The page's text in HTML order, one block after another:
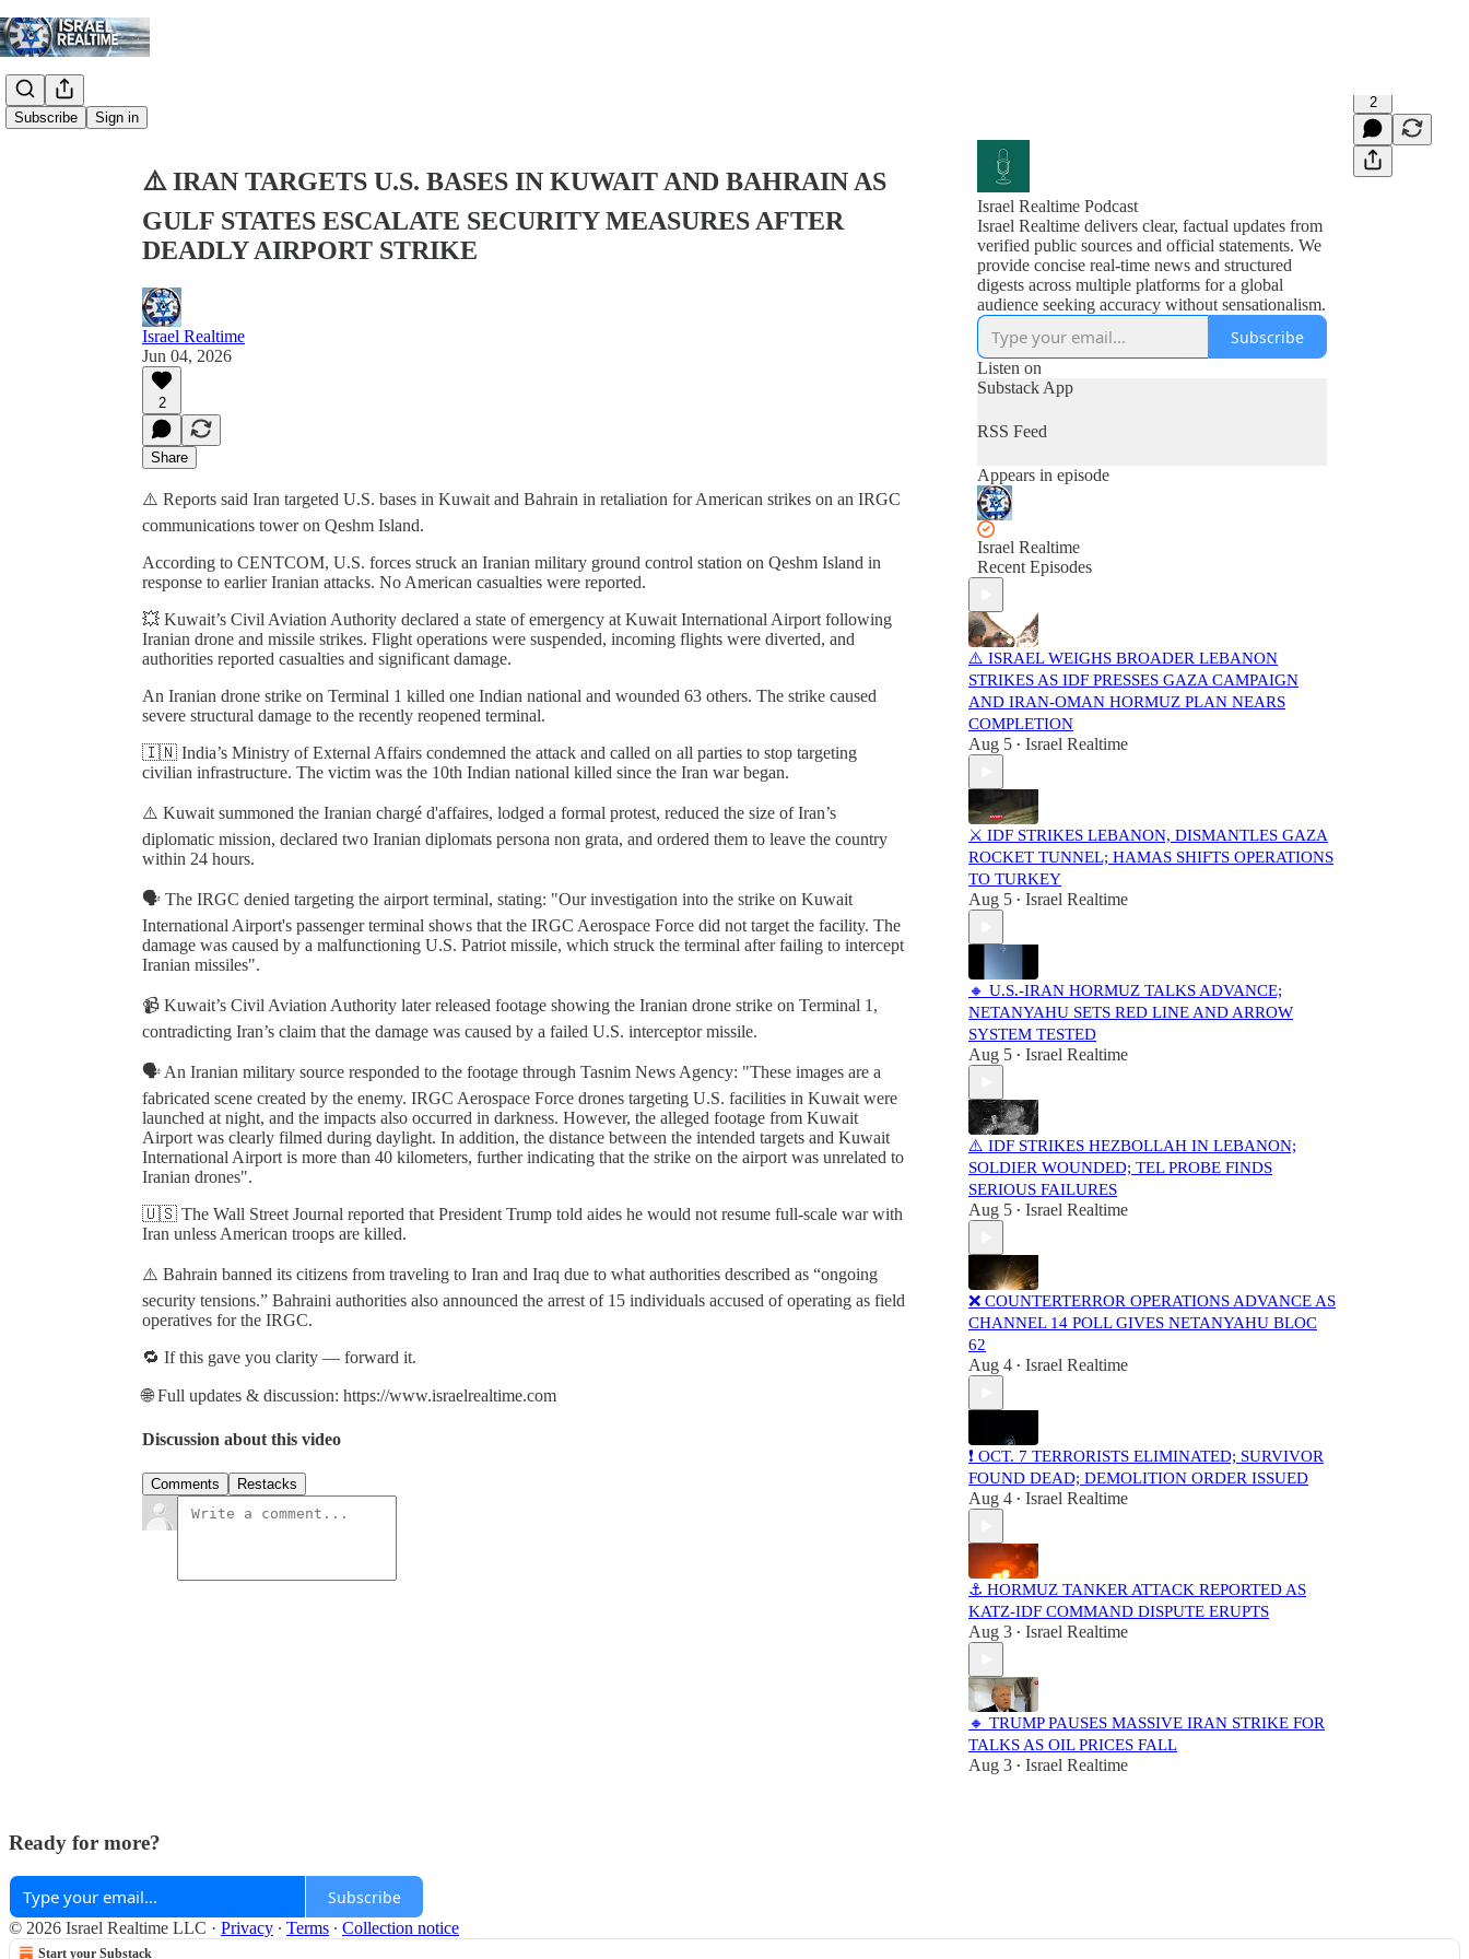
Subscribe Sign in
2
⚠️ IRAN TARGETS U.S. BASES IN KUWAIT AND BAHRAIN AS
GULF STATES ESCALATE SECURITY MEASURES AFTER
DEADLY AIRPORT STRIKE
Israel Realtime
Jun 04, 2026
2
Share
⚠️ Reports said Iran targeted U.S. bases in Kuwait and Bahrain in retaliation for American strikes on an IRGC
communications tower on Qeshm Island.
According to CENTCOM, U.S. forces struck an Iranian military ground control station on Qeshm Island in
response to earlier Iranian attacks. No American casualties were reported.
💥 Kuwait’s Civil Aviation Authority declared a state of emergency at Kuwait International Airport following
Iranian drone and missile strikes. Flight operations were suspended, incoming flights were diverted, and
authorities reported casualties and significant damage.
An Iranian drone strike on Terminal 1 killed one Indian national and wounded 63 others. The strike caused
severe structural damage to the recently reopened terminal.
🇮🇳 India’s Ministry of External Affairs condemned the attack and called on all parties to stop targeting
civilian infrastructure. The victim was the 10th Indian national killed since the Iran war began.
⚠️ Kuwait summoned the Iranian chargé d'affaires, lodged a formal protest, reduced the size of Iran’s
diplomatic mission, declared two Iranian diplomats persona non grata, and ordered them to leave the country
within 24 hours.
🗣️ The IRGC denied targeting the airport terminal, stating: "Our investigation into the strike on Kuwait
International Airport's passenger terminal shows that the IRGC Aerospace Force did not target the facility. The
damage was caused by a malfunctioning U.S. Patriot missile, which struck the terminal after failing to intercept
Iranian missiles".
📹 Kuwait’s Civil Aviation Authority later released footage showing the Iranian drone strike on Terminal 1,
contradicting Iran’s claim that the damage was caused by a failed U.S. interceptor missile.
🗣️ An Iranian military source responded to the footage through Tasnim News Agency: "These images are a
fabricated scene created by the enemy. IRGC Aerospace Force drones targeting U.S. facilities in Kuwait were
launched at night, and the impacts also occurred in darkness. However, the alleged footage from Kuwait
Airport was clearly filmed during daylight. In addition, the distance between the intended targets and Kuwait
International Airport is more than 40 kilometers, further indicating that the strike on the airport was unrelated to
Iranian drones".
🇺🇸 The Wall Street Journal reported that President Trump told aides he would not resume full-scale war with
Iran unless American troops are killed.
⚠️ Bahrain banned its citizens from traveling to Iran and Iraq due to what authorities described as “ongoing
security tensions.” Bahraini authorities also announced the arrest of 15 individuals accused of operating as field
operatives for the IRGC.
🔁 If this gave you clarity — forward it.
🌐 Full updates & discussion: https://www.israelrealtime.com
Discussion about this video
Comments Restacks
Israel Realtime Podcast
Israel Realtime delivers clear, factual updates from
verified public sources and official statements. We
provide concise real-time news and structured
digests across multiple platforms for a global
audience seeking accuracy without sensationalism.
Subscribe
Listen on
Substack App
RSS Feed
Appears in episode
Israel Realtime
Recent Episodes
⚠️ ISRAEL WEIGHS BROADER LEBANON
STRIKES AS IDF PRESSES GAZA CAMPAIGN
AND IRAN-OMAN HORMUZ PLAN NEARS
COMPLETION
Aug 5 • Israel Realtime
⚔️ IDF STRIKES LEBANON, DISMANTLES GAZA
ROCKET TUNNEL; HAMAS SHIFTS OPERATIONS
TO TURKEY
Aug 5 • Israel Realtime
🔸 U.S.-IRAN HORMUZ TALKS ADVANCE;
NETANYAHU SETS RED LINE AND ARROW
SYSTEM TESTED
Aug 5 • Israel Realtime
⚠️ IDF STRIKES HEZBOLLAH IN LEBANON;
SOLDIER WOUNDED; TEL PROBE FINDS
SERIOUS FAILURES
Aug 5 • Israel Realtime
❌ COUNTERTERROR OPERATIONS ADVANCE AS
CHANNEL 14 POLL GIVES NETANYAHU BLOC
62
Aug 4 • Israel Realtime
❗️ OCT. 7 TERRORISTS ELIMINATED; SURVIVOR
FOUND DEAD; DEMOLITION ORDER ISSUED
Aug 4 • Israel Realtime
⚓ HORMUZ TANKER ATTACK REPORTED AS
KATZ-IDF COMMAND DISPUTE ERUPTS
Aug 3 • Israel Realtime
🔸 TRUMP PAUSES MASSIVE IRAN STRIKE FOR
TALKS AS OIL PRICES FALL
Aug 3 • Israel Realtime
Ready for more?
Subscribe
© 2026 Israel Realtime LLC · Privacy ∙ Terms ∙ Collection notice
Start your Substack